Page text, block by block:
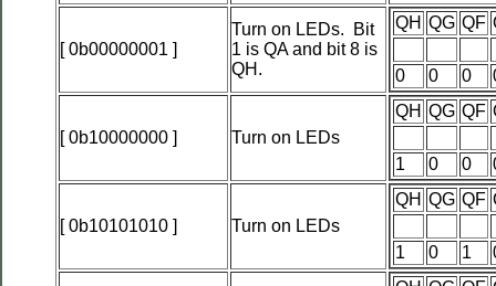
[ 0b00000001 ]
Turn on LEDs. Bit
1 is QA and bit 8 is
QH.
QH QG QF
0 0 0
[ 0b10000000 ] Turn on LEDs
QH QG QF
1 0 0
[ 0b10101010 ] Turn on LEDs
QH QG QF
1 0 1